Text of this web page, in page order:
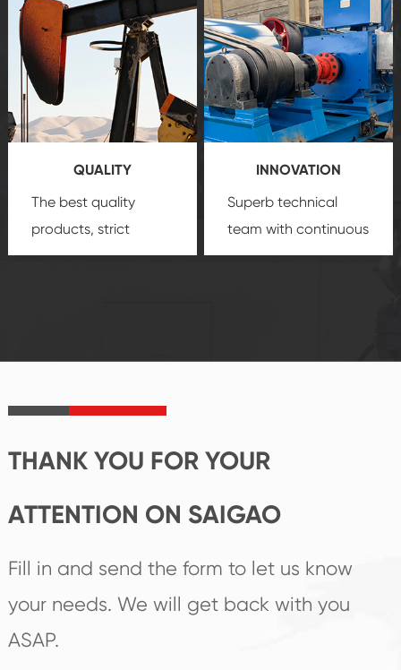
create a
comprehensive high-
quality, advanced
technology, reliable
products, which gives
you a strong sense of
security.
that we can provide
you with professional
product
customization
service.
QUALITY
The best quality
products, strict
quality control
product's
INNOVATION
Superb technical
team with continuous
technological
create the highest
THANK YOU FOR YOUR
ATTENTION ON SAIGAO
Fill in and send the form to let us know
your needs. We will get back with you
ASAP.